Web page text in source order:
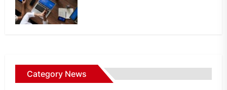
Category News